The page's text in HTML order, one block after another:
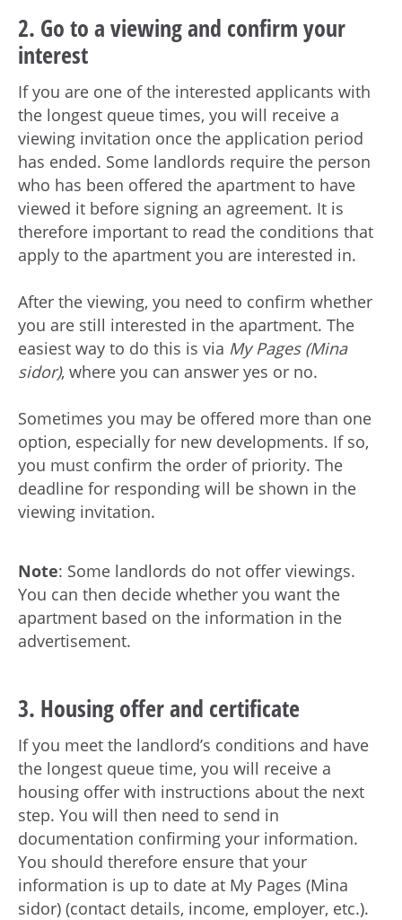
2. Go to a viewing and confirm your
interest
If you are one of the interested applicants with
the longest queue times, you will receive a
viewing invitation once the application period
has ended. Some landlords require the person
who has been offered the apartment to have
viewed it before signing an agreement. It is
therefore important to read the conditions that
apply to the apartment you are interested in.
After the viewing, you need to confirm whether
you are still interested in the apartment. The
easiest way to do this is via My Pages (Mina
sidor), where you can answer yes or no.
Sometimes you may be offered more than one
option, especially for new developments. If so,
you must confirm the order of priority. The
deadline for responding will be shown in the
viewing invitation.
Note: Some landlords do not offer viewings.
You can then decide whether you want the
apartment based on the information in the
advertisement.
3. Housing offer and certificate
If you meet the landlord’s conditions and have
the longest queue time, you will receive a
housing offer with instructions about the next
step. You will then need to send in
documentation confirming your information.
You should therefore ensure that your
information is up to date at My Pages (Mina
sidor) (contact details, income, employer, etc.).